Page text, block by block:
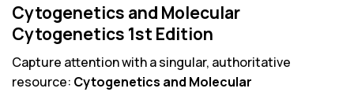
Cytogenetics and Molecular
Cytogenetics 1st Edition
Capture attention with a singular, authoritative
resource: Cytogenetics and Molecular